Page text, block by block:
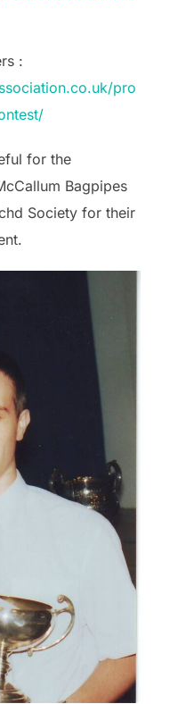
:
pro
for the
Bagpipes
Society for their